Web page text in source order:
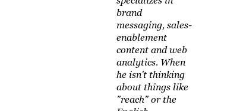
brand
messaging, sales-
enablement
content and web
analytics. When
he isn't thinking
about things like
"reach" or the